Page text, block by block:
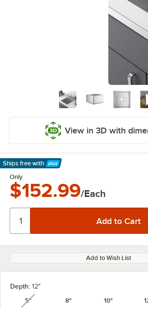
View in 3D with
Ships free with
Learn More
Only
$152.99/Each
Add to Wish List
Depth: 12"
5"
unavailable8" 10"